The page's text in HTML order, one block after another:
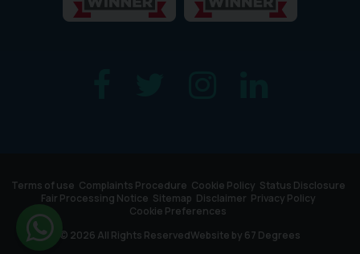
Terms of use Complaints Procedure Cookie Policy Status Disclosure
Fair Processing Notice Sitemap Disclaimer Privacy Policy
Cookie Preferences
© 2026 All Rights ReservedWebsite by 67 Degrees